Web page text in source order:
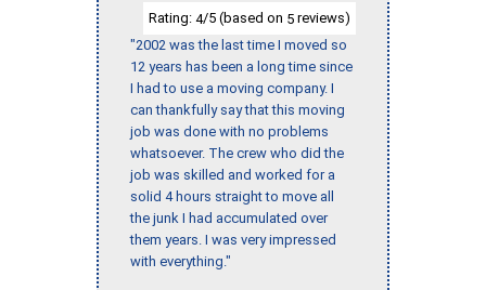
Rating: 4/5 (based on 5 reviews)
"2002 was the last time I moved so
12 years has been a long time since
I had to use a moving company. I
can thankfully say that this moving
job was done with no problems
whatsoever. The crew who did the
job was skilled and worked for a
solid 4 hours straight to move all
the junk I had accumulated over
them years. I was very impressed
with everything."